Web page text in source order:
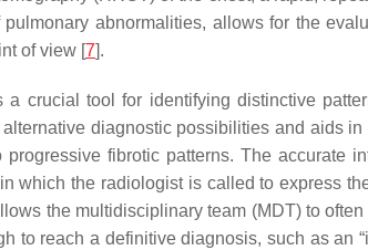
abnormalities, allows for the
of view [7].
a crucial tool for identifying distinctive
diagnostic possibilities and aids
progressive fibrotic patterns. The accurate
which the radiologist is called to express
the multidisciplinary team (MDT) to
to reach a definitive diagnosis, such as an